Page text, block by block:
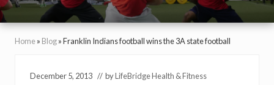
Home» Blog»Franklin Indians football wins the 3A state football
December 5, 2013 // byLifeBridge Health & Fitness